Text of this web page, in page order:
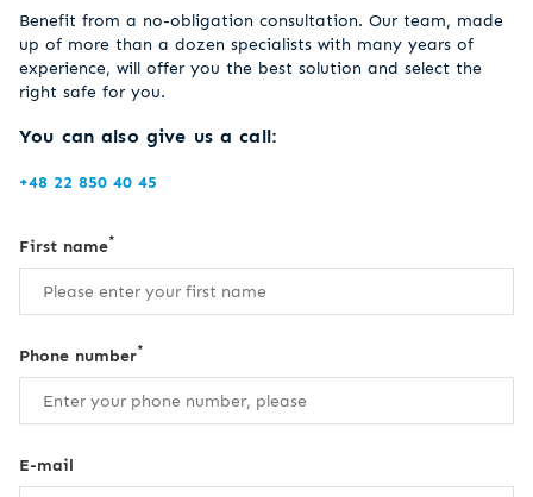
Benefit from a no-obligation consultation. Our team, made
up of more than a dozen specialists with many years of
experience, will offer you the best solution and select the
right safe for you.
You can also give us a call:
+48 22 850 40 45
First name*
Phone number*
E-mail